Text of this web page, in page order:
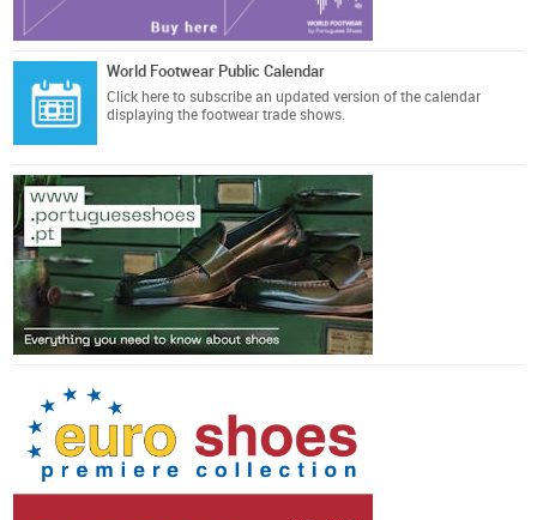
World Footwear Public Calendar
Click here to subscribe an updated version of the calendar
displaying the footwear trade shows.